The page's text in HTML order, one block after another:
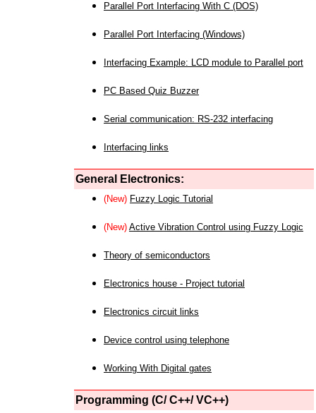
Parallel Port Interfacing With C (DOS)
Parallel Port Interfacing (Windows)
Interfacing Example: LCD module to Parallel port
PC Based Quiz Buzzer
Serial communication: RS-232 interfacing
Interfacing links
General Electronics:
(New) Fuzzy Logic Tutorial
(New) Active Vibration Control using Fuzzy Logic
Theory of semiconductors
Electronics house - Project tutorial
Electronics circuit links
Device control using telephone
Working With Digital gates
Programming (C/ C++/ VC++)